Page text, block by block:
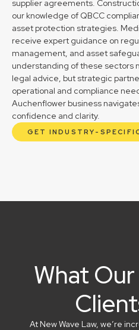
supplier agreements.
our knowledge of QBCC
asset protection strategies.
receive expert guidance on
management, and asset
understanding of these sectors
legal advice, but strategic
operational and compliance
Auchenflower business
confidence and clarity.
GET INDUSTRY-
What
At New Wave Law, we’re